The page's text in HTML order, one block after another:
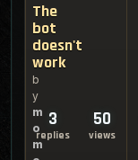
The
bot
doesn't
work
b
y
m
o
m
3
replies
50
views